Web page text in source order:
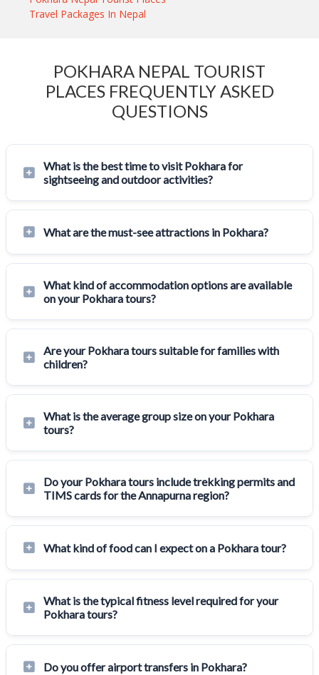
Travel Packages In Nepal
POKHARA NEPAL TOURIST
PLACES FREQUENTLY ASKED
QUESTIONS
What is the best time to visit Pokhara for
sightseeing and outdoor activities?
What are the must-see attractions in Pokhara?
What kind of accommodation options are available
on your Pokhara tours?
Are your Pokhara tours suitable for families with
children?
What is the average group size on your Pokhara
tours?
Do your Pokhara tours include trekking permits and
TIMS cards for the Annapurna region?
What kind of food can I expect on a Pokhara tour?
What is the typical fitness level required for your
Pokhara tours?
Do you offer airport transfers in Pokhara?